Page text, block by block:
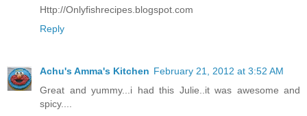
Http://Onlyfishrecipes.blogspot.com
Reply
Achu's Amma's Kitchen February 21, 2012 at 3:52 AM
Great and yummy...i had this Julie..it was awesome and
spicy....